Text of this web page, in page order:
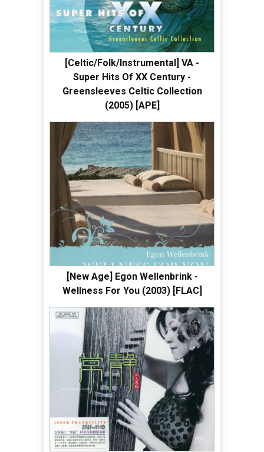
[Celtic/Folk/Instrumental] VA -
Super Hits Of XX Century -
Greensleeves Celtic Collection
(2005) [APE]
[New Age] Egon Wellenbrink -
Wellness For You (2003) [FLAC]